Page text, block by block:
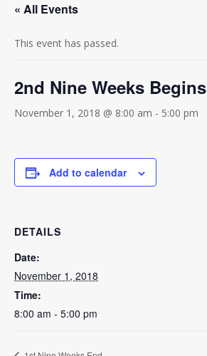
« All Events
This event has passed.
2nd Nine Weeks Begins
November 1, 2018 @ 8:00 am - 5:00 pm
Add to calendar
DETAILS
Date:
November 1, 2018
Time:
8:00 am - 5:00 pm